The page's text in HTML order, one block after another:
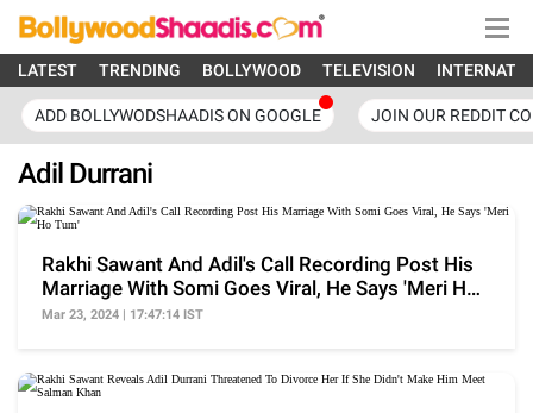
LATEST TRENDING BOLLYWOOD TELEVISION
ADD BOLLYWODSHAADIS ON GOOGLE JOIN OUR REDDIT
Adil Durrani
Rakhi Sawant And Adil's Call Recording Post His
Marriage With Somi Goes Viral, He Says 'Meri Ho
Tum'
Mar 23, 2024 | 17:47:14 IST